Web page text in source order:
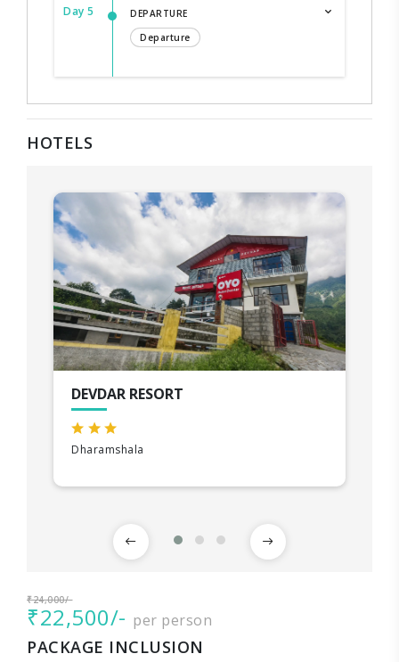
Day 5
DEPARTURE
Departure
HOTELS
DEVDAR RESORT
Dharamshala
₹24,000/-
₹22,500/- per person
PACKAGE INCLUSION